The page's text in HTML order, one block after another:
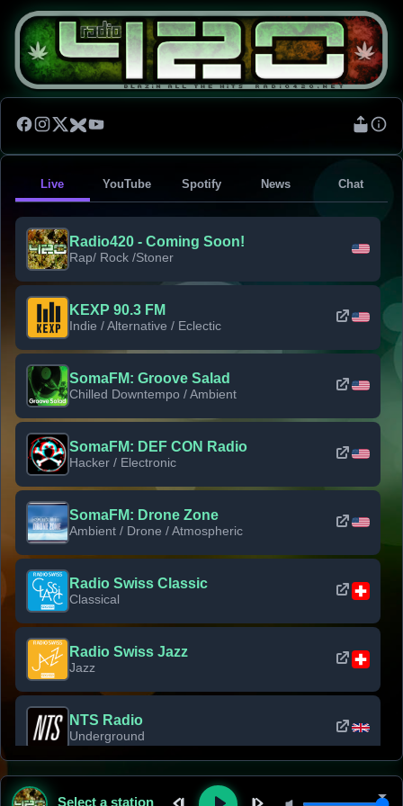
Live YouTube Spotify News Chat
Radio420 - Coming Soon!
Rap/ Rock /Stoner
KEXP 90.3 FM
Indie / Alternative / Eclectic
SomaFM: Groove Salad
Chilled Downtempo / Ambient
SomaFM: DEF CON Radio
Hacker / Electronic
SomaFM: Drone Zone
Ambient / Drone / Atmospheric
Radio Swiss Classic
Classical
Radio Swiss Jazz
Jazz
NTS Radio
Underground
Classic Rock Florida
Select a station